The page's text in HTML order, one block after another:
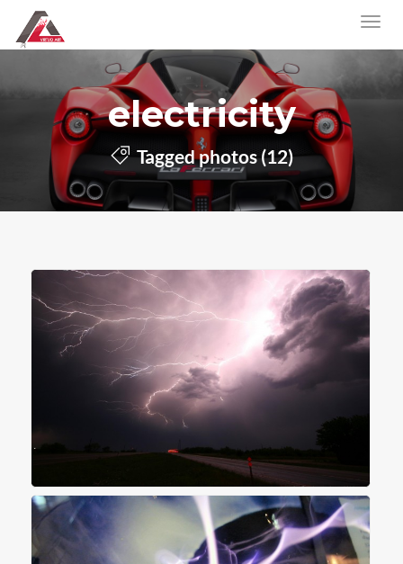
electricity
Tagged photos (12)